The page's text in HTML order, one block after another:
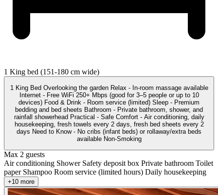
1 King bed (151-180 cm wide)
1 King Bed Overlooking the garden Relax - In-room massage available
Internet - Free WiFi 250+ Mbps (good for 3–5 people or up to 10
devices) Food & Drink - Room service (limited) Sleep - Premium
bedding and bed sheets Bathroom - Private bathroom, shower, and
rainfall showerhead Practical - Safe Comfort - Air conditioning, daily
housekeeping, fresh towels every 2 days, fresh bed sheets every 2
days Need to Know - No cribs (infant beds) or rollaway/extra beds
available Non-Smoking
Max 2 guests
Air conditioning Shower Safety deposit box Private bathroom Toilet
paper Shampoo Room service (limited hours) Daily housekeeping
+10 more